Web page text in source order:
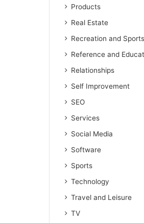
Products
Real Estate
Recreation and Sports
Reference and
Relationships
Self Improvement
SEO
Services
Social Media
Software
Sports
Technology
Travel and Leisure
TV